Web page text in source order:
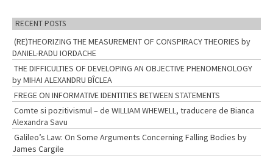
RECENT POSTS
(RE)THEORIZING THE MEASUREMENT OF CONSPIRACY THEORIES by
DANIEL-RADU IORDACHE
THE DIFFICULTIES OF DEVELOPING AN OBJECTIVE PHENOMENOLOGY
by MIHAI ALEXANDRU BÎCLEA
FREGE ON INFORMATIVE IDENTITIES BETWEEN STATEMENTS
Comte si pozitivismul – de WILLIAM WHEWELL, traducere de Bianca
Alexandra Savu
Galileo’s Law: On Some Arguments Concerning Falling Bodies by
James Cargile